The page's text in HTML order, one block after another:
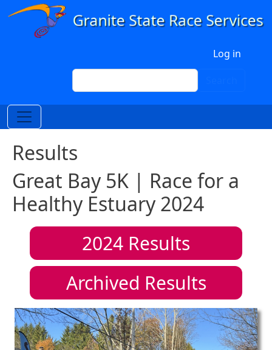
Skip to main content
Log in
Search
Results
Great Bay 5K | Race for a
Healthy Estuary 2024
2024 Results
Archived Results